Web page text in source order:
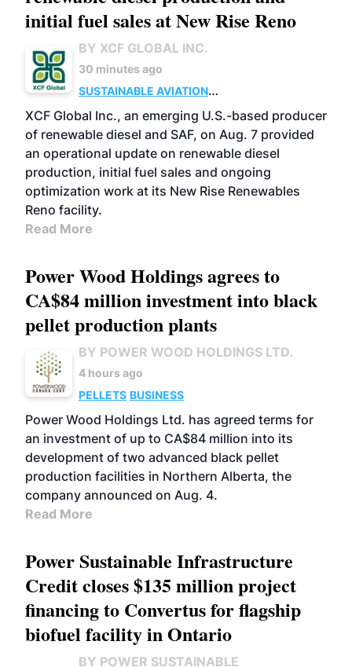
initial fuel sales at New Rise Reno
BY XCF GLOBAL INC.
30 minutes ago
SUSTAINABLE AVIATION
FUELS
ADVANCED BIOFUELS
XCF Global Inc., an emerging U.S.-based producer
of renewable diesel and SAF, on Aug. 7 provided
an operational update on renewable diesel
production, initial fuel sales and ongoing
optimization work at its New Rise Renewables
Reno facility.
Read More
Power Wood Holdings agrees to
CA$84 million investment into black
pellet production plants
BY POWER WOOD HOLDINGS LTD.
4 hours ago
PELLETS BUSINESS
Power Wood Holdings Ltd. has agreed terms for
an investment of up to CA$84 million into its
development of two advanced black pellet
production facilities in Northern Alberta, the
company announced on Aug. 4.
Read More
Power Sustainable Infrastructure
Credit closes $135 million project
financing to Convertus for flagship
biofuel facility in Ontario
BY POWER SUSTAINABLE